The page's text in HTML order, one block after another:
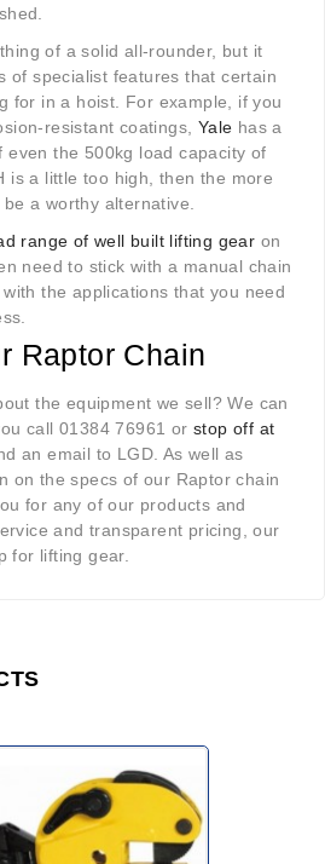
of a solid all-rounder, but it
of specialist features that certain
for in a hoist. For example, if you
resistant coatings, Yale has a
even the 500kg load capacity of
is a little too high, then the more
be a worthy alternative.
range of well built lifting gear on
need to stick with a manual chain
the applications that you need
Raptor Chain
the equipment we sell? We can
call 01384 76961 or stop off at
an email to LGD. As well as
on the specs of our Raptor chain
for any of our products and
and transparent pricing, our
for lifting gear.